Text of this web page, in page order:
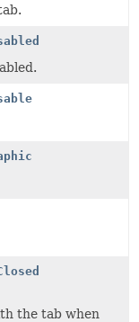
the tab when